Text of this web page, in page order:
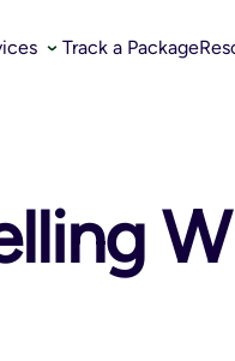
Track a Package